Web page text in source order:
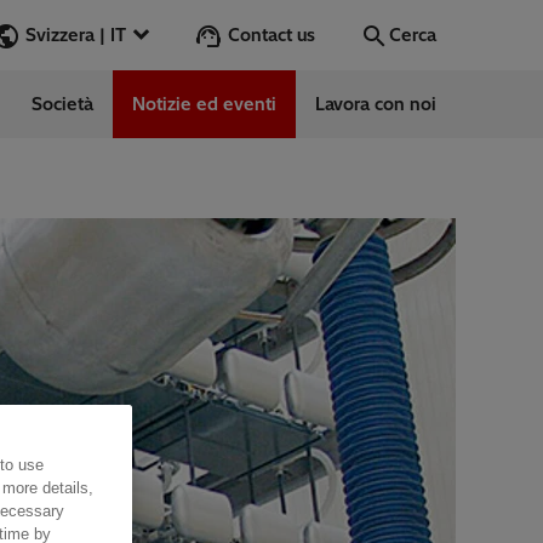
Svizzera | IT Contact us Cerca
Cerca
Società Notizie ed eventi Lavora con noi
use
details,
by